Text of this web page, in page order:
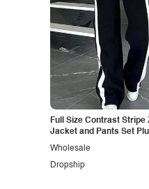
Full Size Contrast Stripe
Jacket and Pants Set
Dropship
Wholesale